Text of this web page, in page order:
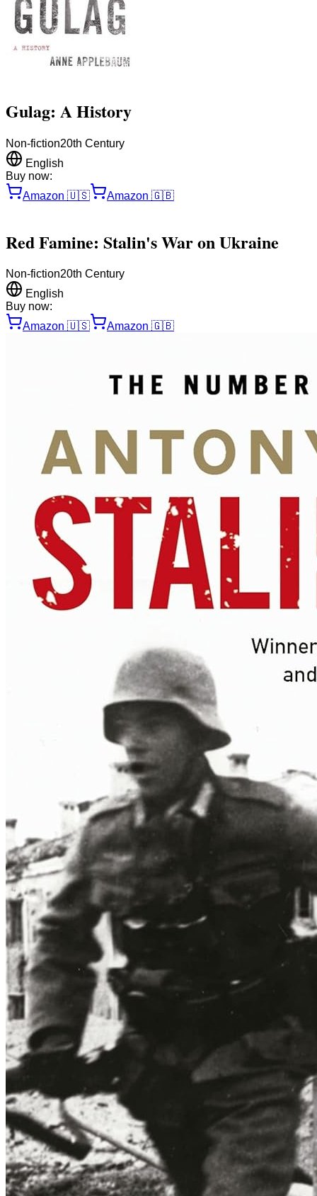
Gulag: A History
Non-fiction20th Century
English
Buy now:
Amazon 🇺🇸 Amazon 🇬🇧
Red Famine: Stalin's War on Ukraine
Non-fiction20th Century
English
Buy now:
Amazon 🇺🇸 Amazon 🇬🇧